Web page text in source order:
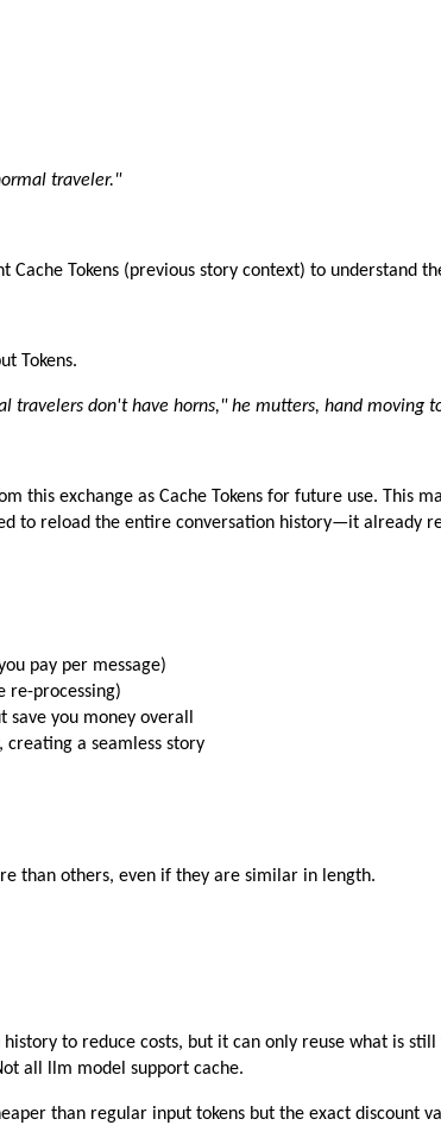
traveler."
Cache Tokens (previous story context) to understand
Tokens.
travelers don't have horns," he mutters, hand moving
this exchange as Cache Tokens for future use. This
to reload the entire conversation history—it already
pay per message)
re-processing)
save you money overall
creating a seamless story
than others, even if they are similar in length.
to reduce costs, but it can only reuse what is still
all llm model support cache.
than regular input tokens but the exact discount